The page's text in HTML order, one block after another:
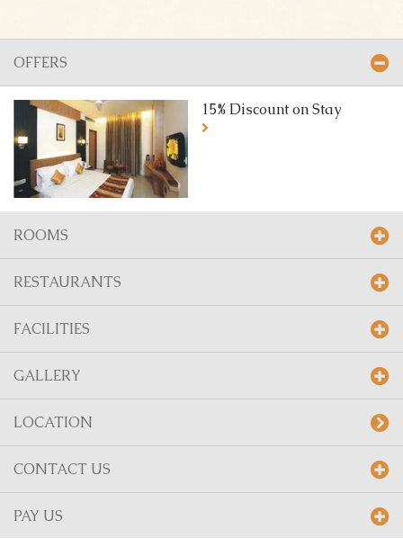
OFFERS
15% Discount on Stay
ROOMS
RESTAURANTS
FACILITIES
GALLERY
LOCATION
CONTACT US
PAY US